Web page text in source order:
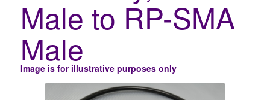
Male to RP-SMA
Male
Image is for illustrative purposes only